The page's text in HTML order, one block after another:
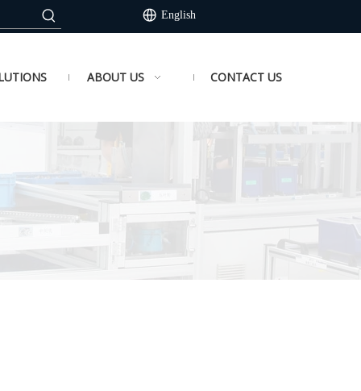
English
ABOUT US CONTACT US